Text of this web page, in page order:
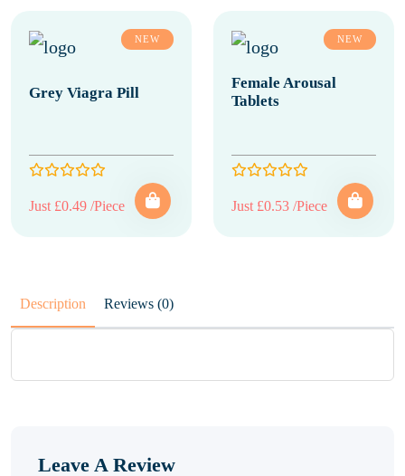
NEW
Grey Viagra Pill
Just £0.49 /Piece
NEW
Female Arousal
Tablets
Just £0.53 /Piece
Description Reviews (0)
Leave A Review